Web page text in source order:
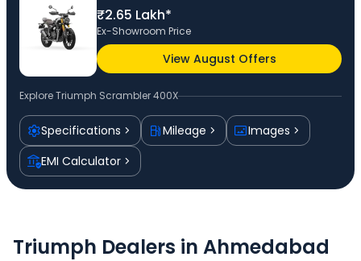
₹2.65 Lakh*
Ex-Showroom Price
View August Offers
ExploreTriumph Scrambler 400X
Specifications Mileage
Images
EMI Calculator
Triumph Dealers in Ahmedabad